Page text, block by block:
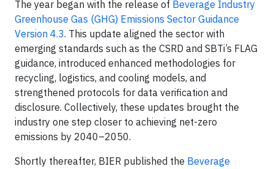
The year began with the release of Beverage Industry
Greenhouse Gas (GHG) Emissions Sector Guidance
Version 4.3. This update aligned the sector with
emerging standards such as the CSRD and SBTi’s FLAG
guidance, introduced enhanced methodologies for
recycling, logistics, and cooling models, and
strengthened protocols for data verification and
disclosure. Collectively, these updates brought the
industry one step closer to achieving net-zero
emissions by 2040–2050.
Shortly thereafter, BIER published the Beverage